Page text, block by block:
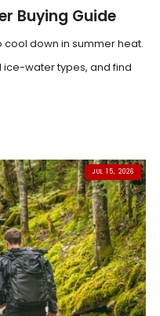
Buying Guide
down in summer heat.
water types, and find
JUL 15, 2026